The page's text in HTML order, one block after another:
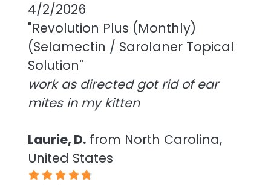
4/2/2026
"Revolution Plus (Monthly)
(Selamectin / Sarolaner Topical
Solution"
work as directed got rid of ear
mites in my kitten
Laurie, D. from North Carolina,
United States